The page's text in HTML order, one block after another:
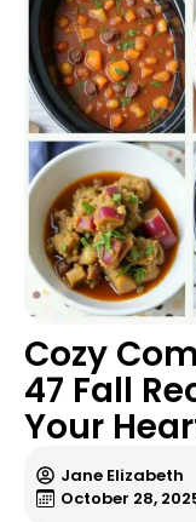
Cozy
47 Fall
Your
Jane Elizabeth
October 28,